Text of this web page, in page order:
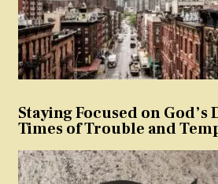
Staying Focused on
Times of Trouble and